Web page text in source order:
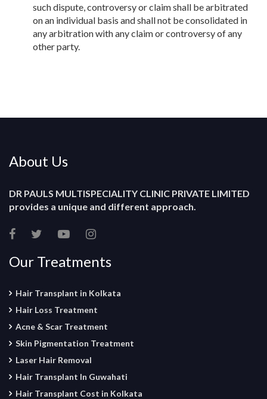
such dispute, controversy or claim shall be arbitrated
on an individual basis and shall not be consolidated in
any arbitration with any claim or controversy of any
other party.
About Us
DR PAULS MULTISPECIALITY CLINIC PRIVATE LIMITED
provides a unique and different approach.
Our Treatments
Hair Transplant in Kolkata
Hair Loss Treatment
Acne & Scar Treatment
Skin Pigmentation Treatment
Laser Hair Removal
Hair Transplant In Guwahati
Hair Transplant Cost in Kolkata